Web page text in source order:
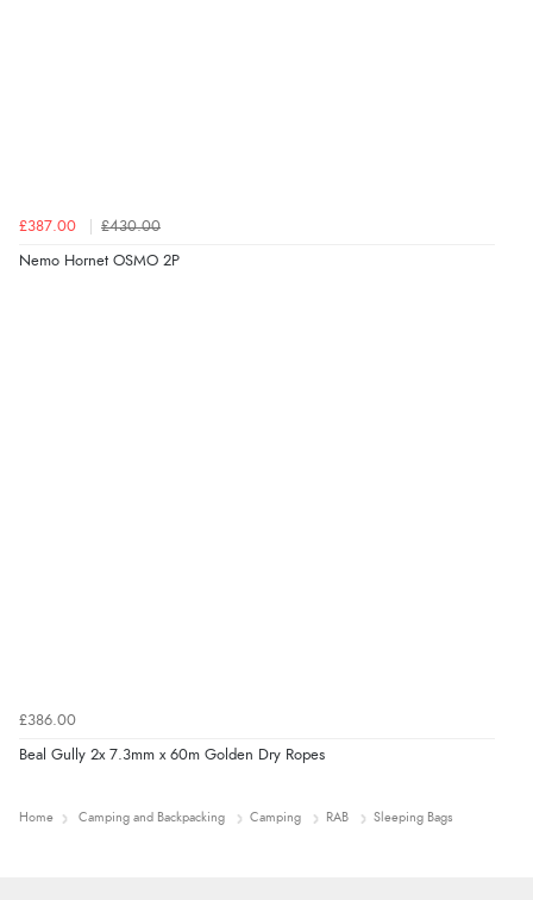
£387.00 £430.00
Nemo Hornet OSMO 2P
£386.00
Beal Gully 2x 7.3mm x 60m Golden Dry Ropes
Home Camping and Backpacking Camping RAB Sleeping Bags